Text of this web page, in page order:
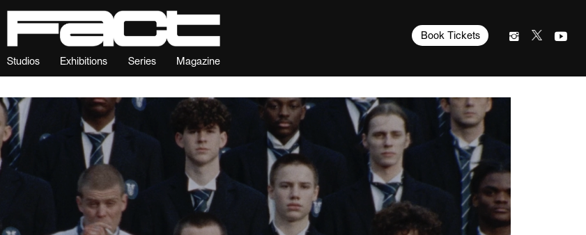
Studios Exhibitions Series Magazine
Book Tickets